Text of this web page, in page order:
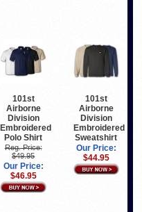
101st
Airborne
Division
Embroidered
Polo Shirt
Reg. Price:
$49.95
Our Price:
$46.95
101st
Airborne
Division
Embroidered
Sweatshirt
Our Price:
$44.95